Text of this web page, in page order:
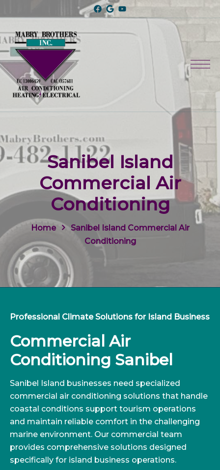
Sanibel Island
Commercial Air
Conditioning
Home
Sanibel Island Commercial Air
Conditioning
Professional Climate Solutions for Island Business
Commercial Air
Conditioning Sanibel
Sanibel Island businesses need specialized
commercial air conditioning solutions that handle
coastal conditions support tourism operations
and maintain reliable comfort in the challenging
marine environment. Our commercial team
provides comprehensive solutions designed
specifically for island business operations.